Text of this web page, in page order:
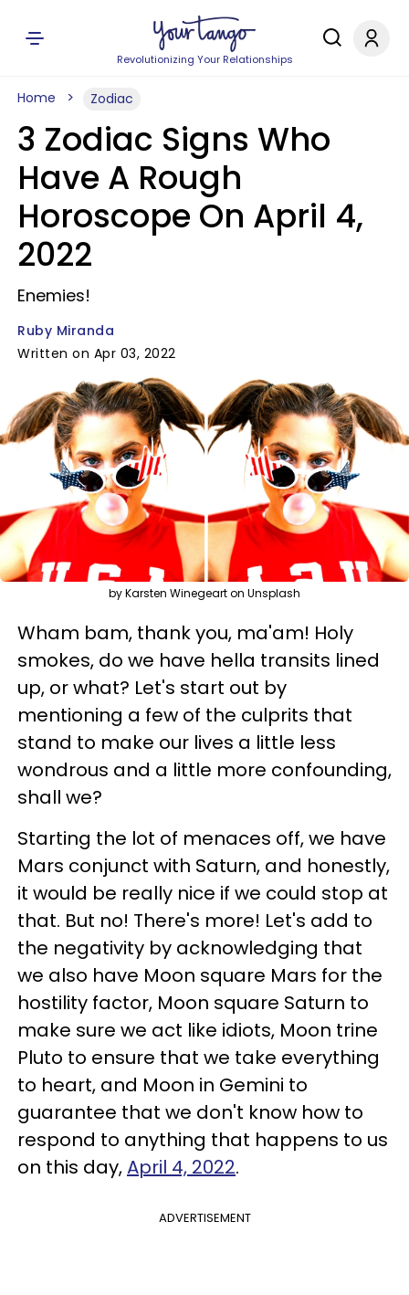
Revolutionizing Your Relationships
Home Zodiac
3 Zodiac Signs Who
Have A Rough
Horoscope On April 4,
2022
Enemies!
Ruby Miranda
Written on Apr 03, 2022
by Karsten Winegeart on Unsplash
Wham bam, thank you, ma'am! Holy
smokes, do we have hella transits lined
up, or what? Let's start out by
mentioning a few of the culprits that
stand to make our lives a little less
wondrous and a little more confounding,
shall we?
Starting the lot of menaces off, we have
Mars conjunct with Saturn, and honestly,
it would be really nice if we could stop at
that. But no! There's more! Let's add to
the negativity by acknowledging that
we also have Moon square Mars for the
hostility factor, Moon square Saturn to
make sure we act like idiots, Moon trine
Pluto to ensure that we take everything
to heart, and Moon in Gemini to
guarantee that we don't know how to
respond to anything that happens to us
on this day,April 4, 2022.
ADVERTISEMENT